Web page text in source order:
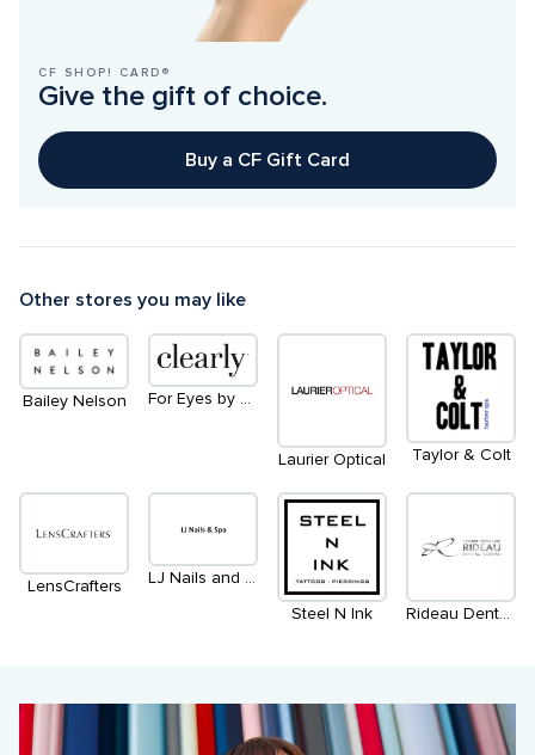
CF SHOP! CARD®
Give the gift of choice.
Buy a CF Gift Card
Other stores you may like
Bailey Nelson
Laurier Optical Taylor & Colt
LensCrafters LJ Nails and Spa
Steel N Ink Rideau Dental Centre